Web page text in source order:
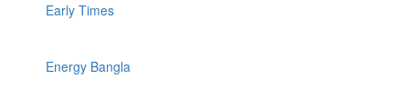
Early Times
Energy Bangla